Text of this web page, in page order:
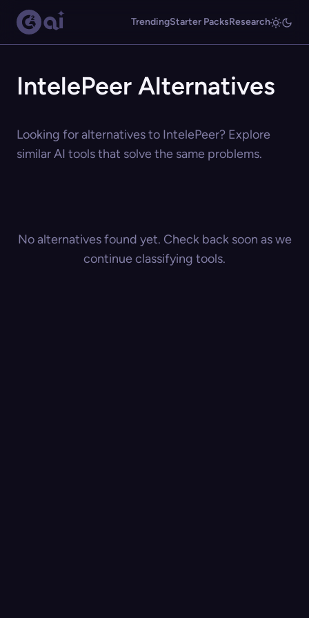
TrendingStarter PacksResearch
IntelePeer Alternatives
Looking for alternatives to IntelePeer? Explore
similar AI tools that solve the same problems.
No alternatives found yet. Check back soon as we
continue classifying tools.